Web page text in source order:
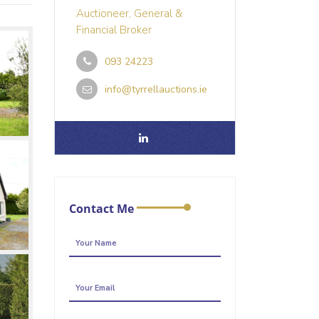
Auctioneer, General &
Financial Broker
093 24223
info@tyrrellauctions.ie
Contact Me